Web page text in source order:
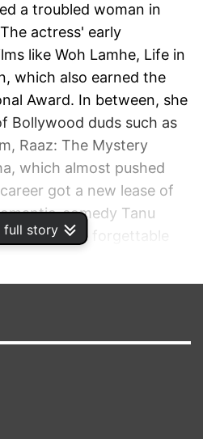
full story
a troubled woman in
actress' early
like Woh Lamhe, Life in
which also earned the
Award. In between, she
Bollywood duds such as
Raaz: The Mystery
which almost pushed
got a new lease of
comedy Tanu
did some forgettable
Tanu in Aanand L Rai's
of-life, inspirational
not only a box-office
a hold in the industry